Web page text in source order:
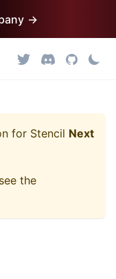
→
for Stencil Next
the